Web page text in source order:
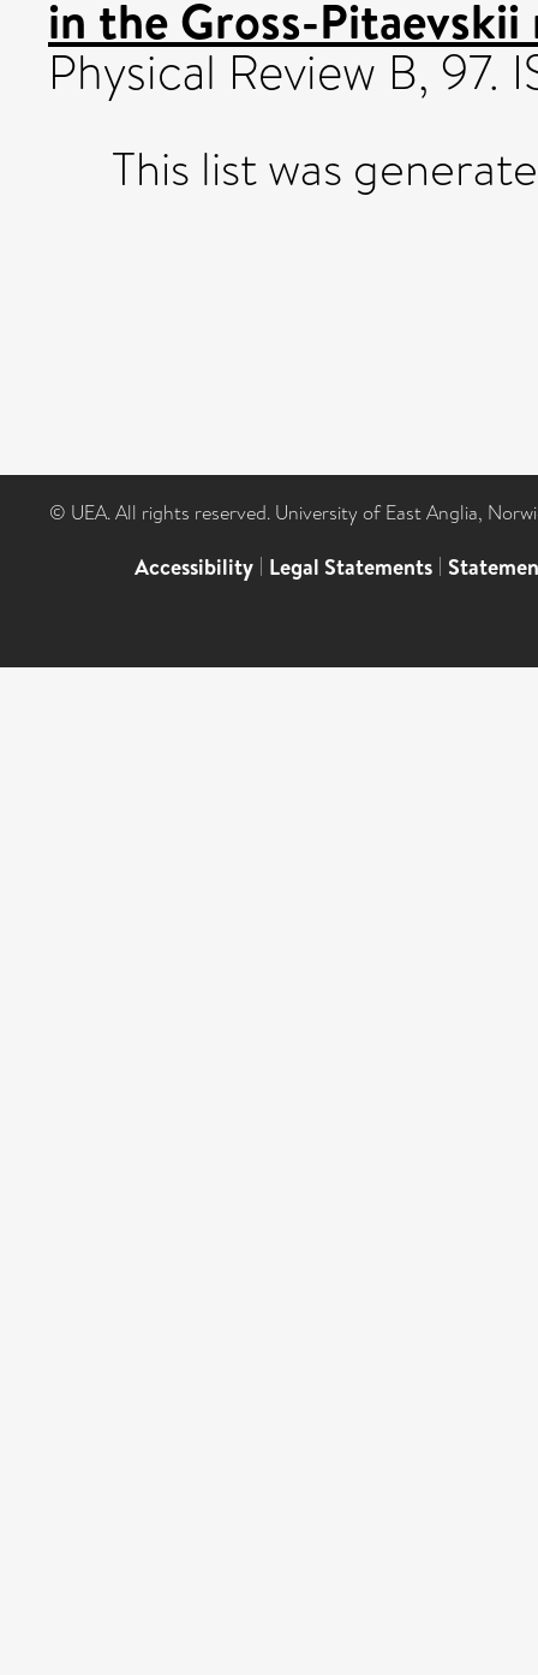
in the Gross-
Physical Review B, 97.
This list was
© UEA. All rights reserved. University of East Anglia,
Accessibility | Legal Statements |